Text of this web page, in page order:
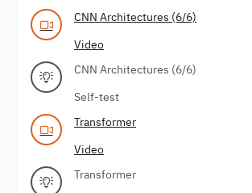
CNN Architectures (6/6)
Video
CNN Architectures (6/6)
Self-test
Transformer
Video
Transformer